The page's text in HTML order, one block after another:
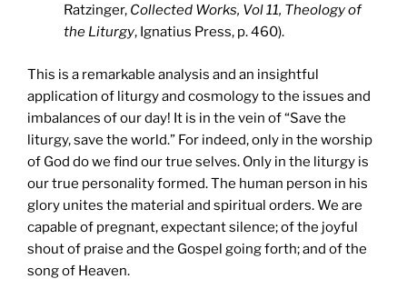
Ratzinger, Collected Works, Vol 11, Theology of
the Liturgy, Ignatius Press, p. 460).
This is a remarkable analysis and an insightful
application of liturgy and cosmology to the issues and
imbalances of our day! It is in the vein of “Save the
liturgy, save the world.” For indeed, only in the worship
of God do we find our true selves. Only in the liturgy is
our true personality formed. The human person in his
glory unites the material and spiritual orders. We are
capable of pregnant, expectant silence; of the joyful
shout of praise and the Gospel going forth; and of the
song of Heaven.